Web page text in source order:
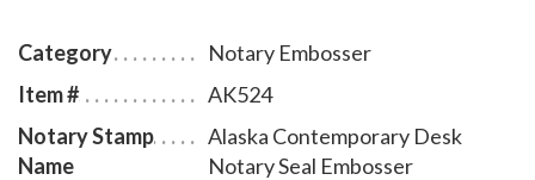
scratch base that will prevent damages to any surface
on which it is placed. Makes sharp and clear notary
seal impressions of 1-5/8 inches in diameter with
every use.
Category
Notary Embosser
Item #
AK524
Notary Stamp
Name
Alaska Contemporary Desk
Notary Seal Embosser